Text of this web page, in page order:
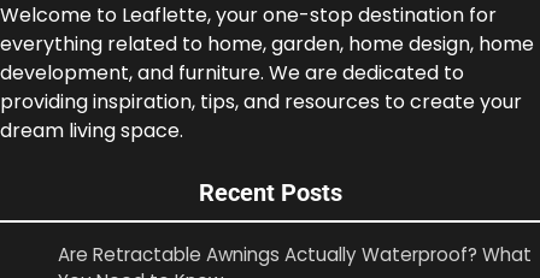
Welcome to Leaflette, your one-stop destination for
everything related to home, garden, home design, home
development, and furniture. We are dedicated to
providing inspiration, tips, and resources to create your
dream living space.
Recent Posts
Are Retractable Awnings Actually Waterproof? What